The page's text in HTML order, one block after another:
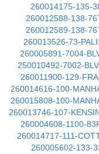
260014175-135-
260012588-138-
260012589-138-
260013526-73-
260005891-7004-
250010492-7002-
260011900-129-
260014616-100-
260015808-100-
260013746-107-
260004608-1100-
260014717-111-
260005602-133-